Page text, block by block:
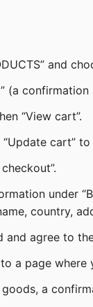
and
(a
“View cart”.
cart”
under
country,
and agree to
a page
a